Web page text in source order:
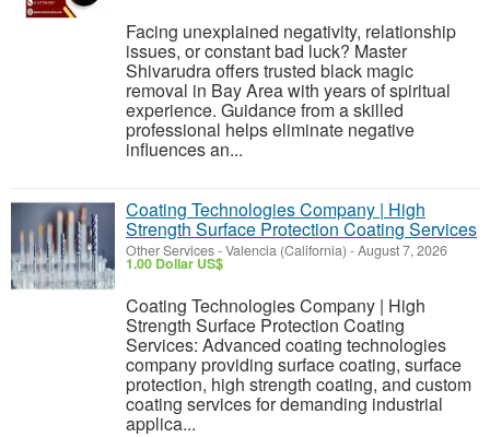
Facing unexplained negativity, relationship
issues, or constant bad luck? Master
Shivarudra offers trusted black magic
removal in Bay Area with years of spiritual
experience. Guidance from a skilled
professional helps eliminate negative
influences an...
Coating Technologies Company | High
Strength Surface Protection Coating Services
Other Services-Valencia (California) -August 7, 2026
1.00 Dollar US$
Coating Technologies Company | High
Strength Surface Protection Coating
Services: Advanced coating technologies
company providing surface coating, surface
protection, high strength coating, and custom
coating services for demanding industrial
applica...